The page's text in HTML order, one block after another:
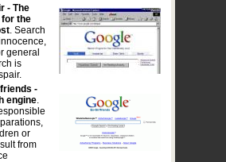
Other
Software
Reviews
Mobile
Videos
Games
- The
the
. Search
general
is
-
engine.
or
from